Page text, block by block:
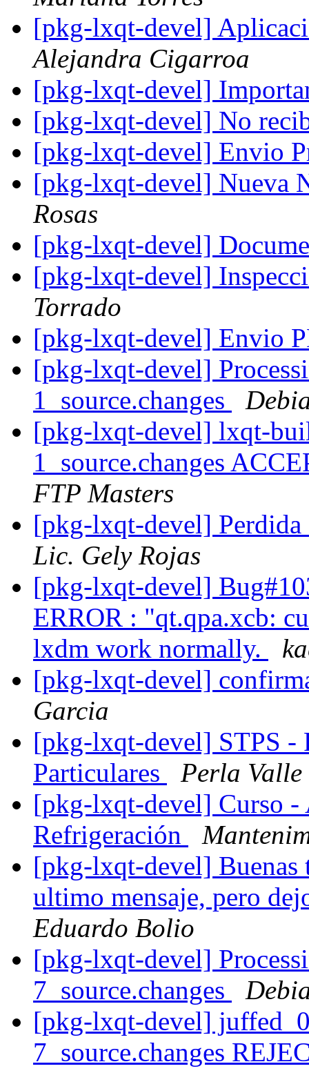
[pkg-lxqt-devel]
Alejandra Cigarroa
[pkg-lxqt-devel]
[pkg-lxqt-devel] No
[pkg-lxqt-devel] Envio
[pkg-lxqt-devel] Nueva
Rosas
[pkg-lxqt-devel]
[pkg-lxqt-devel]
Torrado
[pkg-lxqt-devel] Envio
[pkg-lxqt-devel]
1_source.changes
[pkg-lxqt-devel] lxqt-
1_source.changes
FTP Masters
[pkg-lxqt-devel]
Lic. Gely Rojas
[pkg-lxqt-devel]
ERROR : "qt.qpa.xcb:
lxdm work normally.
[pkg-lxqt-devel]
Garcia
[pkg-lxqt-devel] STPS -
Particulares
Perla Valle
[pkg-lxqt-devel] Curso
Refrigeración
[pkg-lxqt-devel] Buenas
ultimo mensaje, pero
Eduardo Bolio
[pkg-lxqt-devel]
7_source.changes
[pkg-lxqt-devel]
7_source.changes